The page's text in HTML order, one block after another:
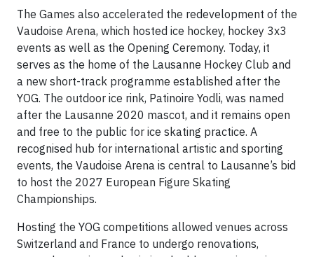
The Games also accelerated the redevelopment of the
Vaudoise Arena, which hosted ice hockey, hockey 3x3
events as well as the Opening Ceremony. Today, it
serves as the home of the Lausanne Hockey Club and
a new short-track programme established after the
YOG. The outdoor ice rink, Patinoire Yodli, was named
after the Lausanne 2020 mascot, and it remains open
and free to the public for ice skating practice. A
recognised hub for international artistic and sporting
events, the Vaudoise Arena is central to Lausanne’s bid
to host the 2027 European Figure Skating
Championships.
Hosting the YOG competitions allowed venues across
Switzerland and France to undergo renovations,